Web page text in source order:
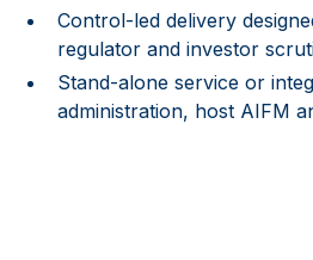
Control-led delivery
regulator and investor
Stand-alone service or
administration, host AIFM